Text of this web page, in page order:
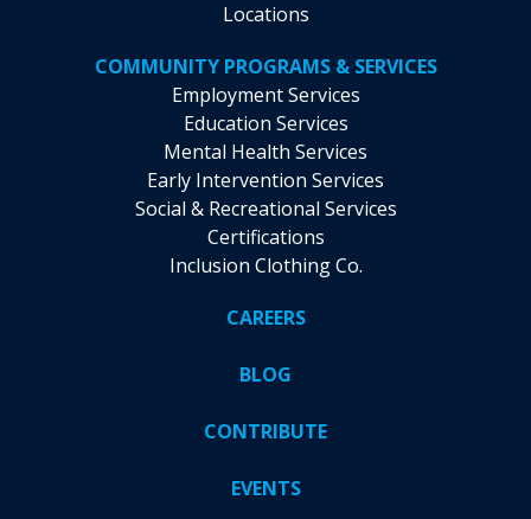
Locations
COMMUNITY PROGRAMS & SERVICES
Employment Services
Education Services
Mental Health Services
Early Intervention Services
Social & Recreational Services
Certifications
Inclusion Clothing Co.
CAREERS
BLOG
CONTRIBUTE
EVENTS